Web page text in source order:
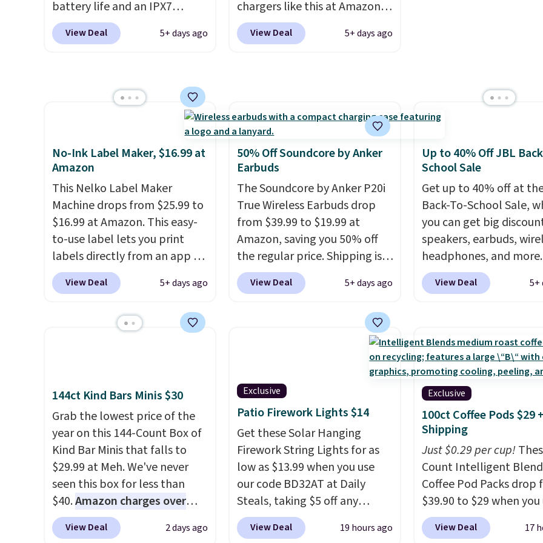
you're working, traveling, or
binge-listening to your
favorite playlist. The foldable
throughout the day. Available
in five color options.
automatic document
larger 2.7-inch
and durable prints that
It's made with more
recycled plastic and
three months of HP
Ink, too. You'll also find
discounted printers
Epson, Brother, and
brands throughout the
battery life and an IPX7
waterproof rating, it's built to
handle a full day at the pool,
as a power bank too, so you
can top up your phone on the
boat or deep in the woods
separate charger. Sign in to an
Amazon Prime account for
free shipping. Otherwise, it
adds $6.
View Deal 5+ days ago
chargers like this at Amazon,
but we like that the reviewers
for this one mention its strong
USB-A port. Shipping is free
$35. Otherwise, it adds $6.99.
View Deal 5+ days ago
No-Ink Label Maker, $16.99 at
Amazon
This Nelko Label Maker
Machine drops from $25.99 to
$16.99 at Amazon. This easy-
to-use label lets you print
labels directly from an app on
your phone. It's a thermal
printer, so it will never need
one like this for a few years,
lets you create labels with
hundreds of different fonts,
borders, and templates,
including cute options for
different holidays. Shipping is
free with Prime.
View Deal 5+ days ago
50% Off Soundcore by Anker
Earbuds
The Soundcore by Anker P20i
True Wireless Earbuds drop
from $39.99 to $19.99 at
Amazon, saving you 50% off
the regular price. Shipping is
free using a Prime account, or
spend $35 for free shipping.
earbuds from any site. This is a
great price for a spare pair of
earbuds and would make a
good add-on for a graduation
gift.We also like that they
come with a Quick Charge
charging case that can add
two hours of battery life in
just 10 minutes.
View Deal 5+ days ago
Up to 40% Off JBL
School Sale
Get up to 40% off at
Back-To-School Sale,
you can get big
speakers, earbuds,
headphones, and
pictured JBL Flip 7
Waterproof Speaker
price! It comes in eight
View Deal 5+
144ct Kind Bars Minis $30
Grab the lowest price of the
year on this 144-Count Box of
Kind Bar Minis that falls to
$29.99 at Meh. We've never
seen this box for less than
$40.Amazon charges over
$80, or $6.48 per 10 bars. They
offer a quick, gluten-free
View Deal 2 days ago
Exclusive
Patio Firework Lights $14
Get these Solar Hanging
Firework String Lights for as
low as $13.99 when you use
our code BD32AT at Daily
Steals, taking $5 off any
option. With free shipping,
this is the best delivered price
View Deal 19 hours ago
Exclusive
100ct Coffee Pods $29
Shipping
Just $0.29 per cup!
Count Intelligent
Coffee Pod Packs drop
$39.90 to $29 when you
our exclusive code
during checkout at
View Deal 17